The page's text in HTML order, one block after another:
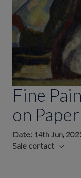
Fine
on Paper
Date: 14th Jun,
Sale contact